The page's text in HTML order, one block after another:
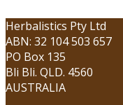
Herbalistics Pty Ltd
ABN: 32 104 503 657
PO Box 135
Bli Bli. QLD. 4560
AUSTRALIA